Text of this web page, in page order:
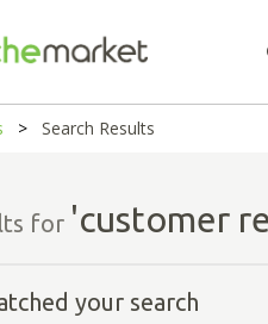
Search Results
for 'customer
your search